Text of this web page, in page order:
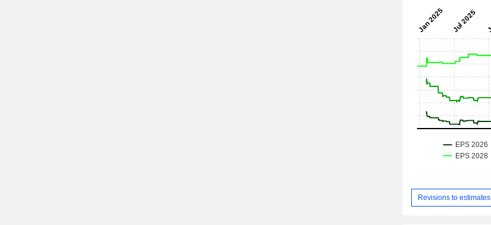
Revisions to estimates